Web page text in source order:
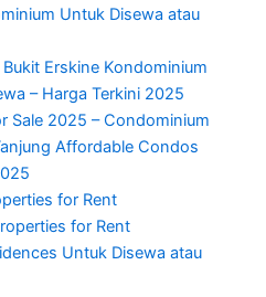
Untuk Disewa atau
Erskine Kondominium
– Harga Terkini 2025
Sale 2025 – Condominium
Affordable Condos
for Rent
for Rent
Untuk Disewa atau